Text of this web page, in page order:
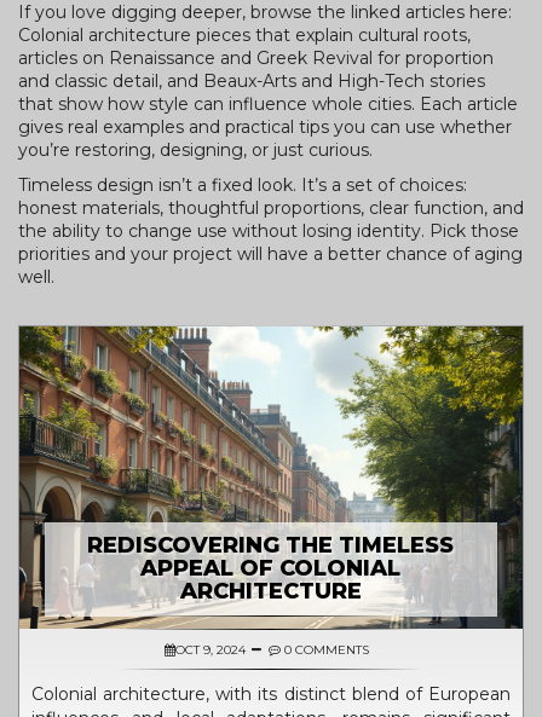
If you love digging deeper, browse the linked articles here:
Colonial architecture pieces that explain cultural roots,
articles on Renaissance and Greek Revival for proportion
and classic detail, and Beaux-Arts and High-Tech stories
that show how style can influence whole cities. Each article
gives real examples and practical tips you can use whether
you’re restoring, designing, or just curious.
Timeless design isn’t a fixed look. It’s a set of choices:
honest materials, thoughtful proportions, clear function, and
the ability to change use without losing identity. Pick those
priorities and your project will have a better chance of aging
well.
REDISCOVERING THE TIMELESS
APPEAL OF COLONIAL
ARCHITECTURE
OCT 9, 2024 0 COMMENTS
Colonial architecture, with its distinct blend of European